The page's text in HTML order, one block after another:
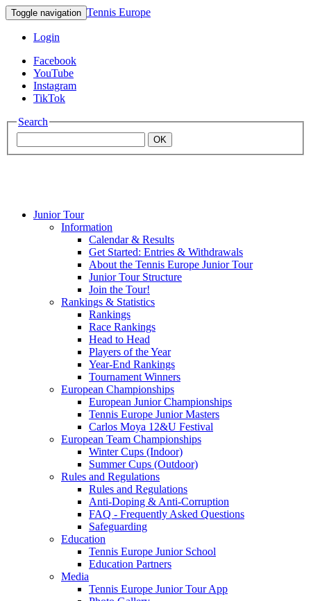
Toggle navigation Tennis Europe
Login
Facebook
YouTube
Instagram
TikTok
Search
OK
Mouratoglou
Junior Tour
Information
Calendar & Results
Get Started: Entries & Withdrawals
About the Tennis Europe Junior Tour
Junior Tour Structure
Join the Tour!
Rankings & Statistics
Rankings
Race Rankings
Head to Head
Players of the Year
Year-End Rankings
Tournament Winners
European Championships
European Junior Championships
Tennis Europe Junior Masters
Carlos Moya 12&U Festival
European Team Championships
Winter Cups (Indoor)
Summer Cups (Outdoor)
Rules and Regulations
Rules and Regulations
Anti-Doping & Anti-Corruption
FAQ - Frequently Asked Questions
Safeguarding
Education
Tennis Europe Junior School
Education Partners
Media
Tennis Europe Junior Tour App